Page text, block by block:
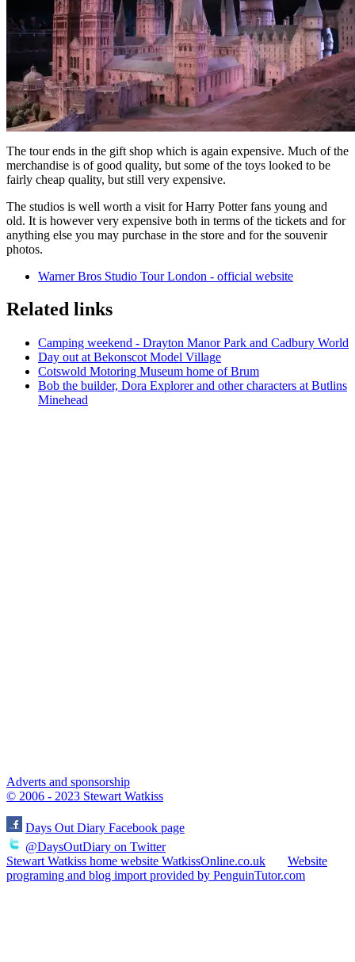
The tour ends in the gift shop which is again expensive. Much of the
merchandise is of good quality, but some of the toys looked to be
fairly cheap quality, but still very expensive.
The studios is well worth a visit for Harry Potter fans young and
old. It is however very expensive both in terms of the tickets and for
anything else you may purchase in the store and for the souvenir
photos.
Warner Bros Studio Tour London - official website
Related links
Camping weekend - Drayton Manor Park and Cadbury World
Day out at Bekonscot Model Village
Cotswold Motoring Museum home of Brum
Bob the builder, Dora Explorer and other characters at Butlins
Minehead
Adverts and sponsorship
© 2006 - 2023 Stewart Watkiss
Days Out Diary Facebook page
@DaysOutDiary on Twitter
Stewart Watkiss home website WatkissOnline.co.uk
Website
programing and blog import provided by PenguinTutor.com